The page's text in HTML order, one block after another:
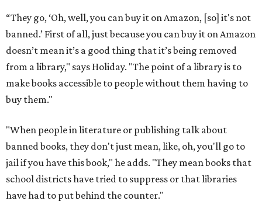
“They go, ‘Oh, well, you can buy it on Amazon, [so] it's not
banned.’ First of all, just because you can buy it on Amazon
doesn’t mean it’s a good thing that it’s being removed
from a library," says Holiday. "The point of a library is to
make books accessible to people without them having to
buy them."
"When people in literature or publishing talk about
banned books, they don't just mean, like, oh, you'll go to
jail if you have this book," he adds. "They mean books that
school districts have tried to suppress or that libraries
have had to put behind the counter."